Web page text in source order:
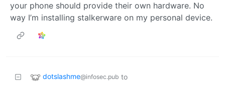
your phone should provide their own hardware. No
way I’m installing stalkerware on my personal device.
dotslashme@infosec.pub to